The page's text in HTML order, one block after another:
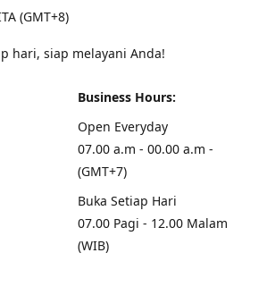
(GMT+8)
hari, siap melayani Anda!
Business Hours:
Open Everyday
07.00 a.m - 00.00 a.m -
(GMT+7)
Buka Setiap Hari
07.00 Pagi - 12.00 Malam
(WIB)